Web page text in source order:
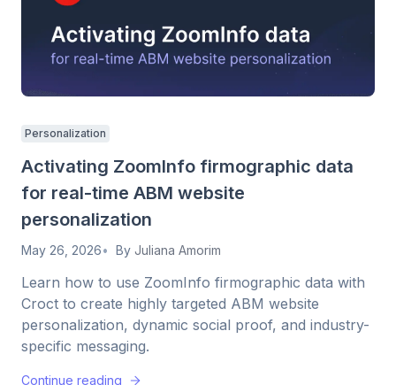
Personalization
Activating ZoomInfo firmographic data
for real-time ABM website
personalization
May 26, 2026 By Juliana Amorim
Learn how to use ZoomInfo firmographic data with
Croct to create highly targeted ABM website
personalization, dynamic social proof, and industry-
specific messaging.
Continue reading